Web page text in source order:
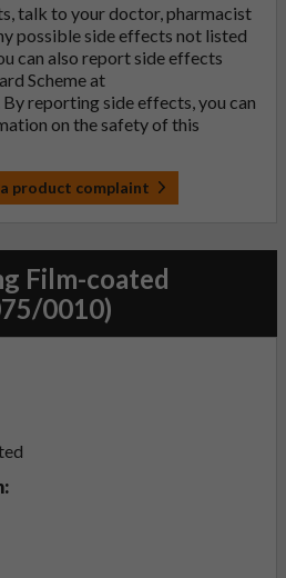
talk to your doctor, pharmacist
possible side effects not listed
can also report side effects
Scheme at
. By reporting side effects, you can
on the safety of this
product complaint
Film-coated
0010)